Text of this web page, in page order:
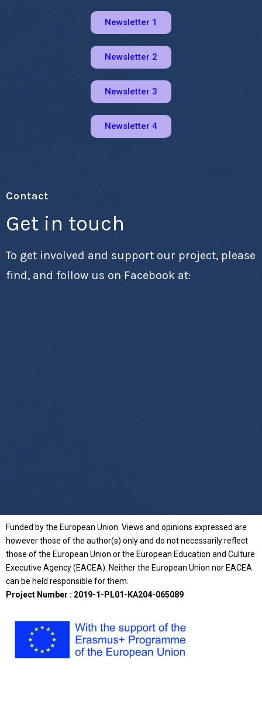
Newsletter 1
Newsletter 2
Newsletter 3
Newsletter 4
Contact
Get in touch
To get involved and support our project, please
find, and follow us on Facebook at:
Funded by the European Union. Views and opinions expressed are
however those of the author(s) only and do not necessarily reflect
those of the European Union or the European Education and Culture
Executive Agency (EACEA). Neither the European Union nor EACEA
can be held responsible for them.
Project Number : 2019-1-PL01-KA204-065089